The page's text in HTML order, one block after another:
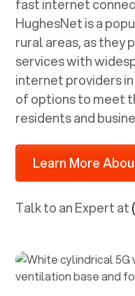
fast internet
HughesNet is a
rural areas, as
services with
internet providers in
of options to meet
residents and
Learn More
Talk to an Expert at